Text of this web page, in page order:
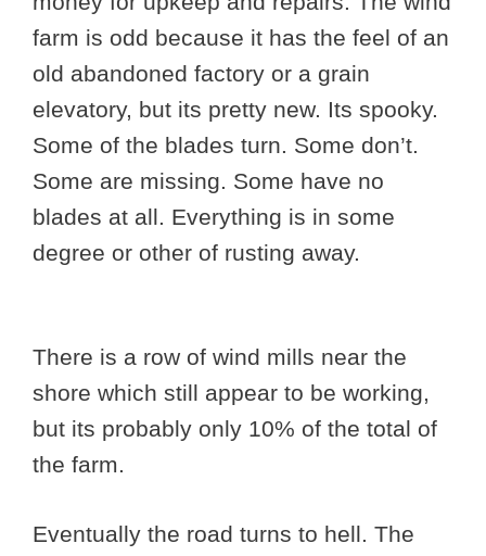
farm is odd because it has the feel of an
old abandoned factory or a grain
elevatory, but its pretty new. Its spooky.
Some of the blades turn. Some don’t.
Some are missing. Some have no
blades at all. Everything is in some
degree or other of rusting away.
There is a row of wind mills near the
shore which still appear to be working,
but its probably only 10% of the total of
the farm.
Eventually the road turns to hell. The